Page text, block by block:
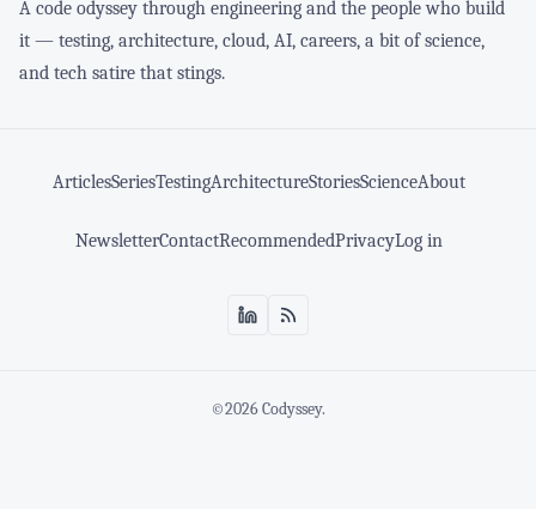
A code odyssey through engineering and the people who build
it — testing, architecture, cloud, AI, careers, a bit of science,
and tech satire that stings.
ArticlesSeriesTestingArchitectureStoriesScienceAbout
NewsletterContactRecommendedPrivacyLog in
©2026Codyssey.